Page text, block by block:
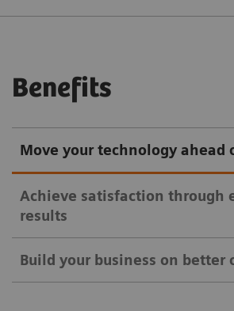
Benefits
Move your technology ahead
Achieve satisfaction through
results
Build your business on better